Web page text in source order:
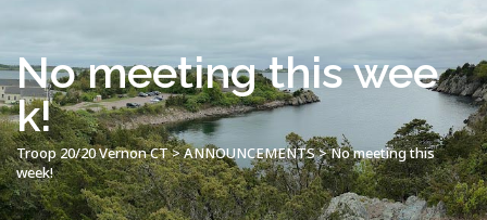
No meeting this wee
k!
Troop 20/20 Vernon CT>ANNOUNCEMENTS>No meeting this
week!